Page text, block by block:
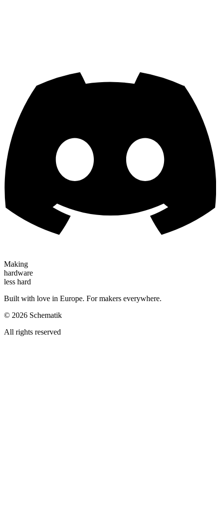
Making
hardware
less hard
Built with love in Europe. For makers everywhere.
© 2026 Schematik
All rights reserved